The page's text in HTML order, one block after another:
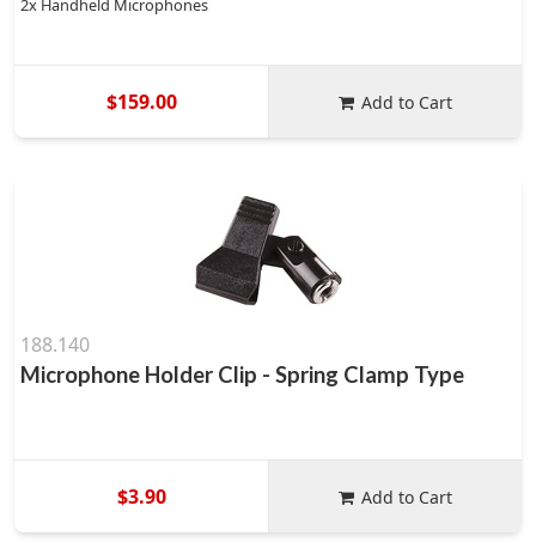
2x Handheld Microphones
$159.00 Add to Cart
188.140
Microphone Holder Clip - Spring Clamp Type
$3.90 Add to Cart